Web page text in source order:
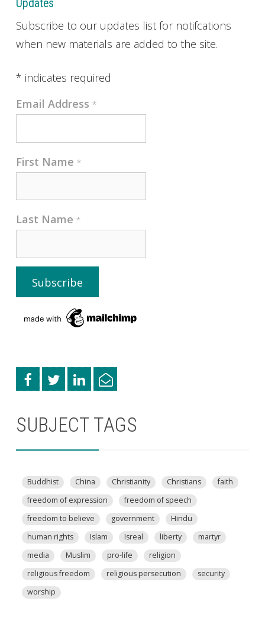
Updates
Subscribe to our updates list for notifcations
when new materials are added to the site.
* indicates required
Email Address *
First Name *
Last Name *
SUBJECT TAGS
Buddhist China Christianity Christians
faith
freedom of expression
freedom of speech
freedom to believe
government
Hindu
human rights
Islam Isreal liberty
martyr
media
Muslim pro-life
religion
religious freedom
religious persecution
security
worship